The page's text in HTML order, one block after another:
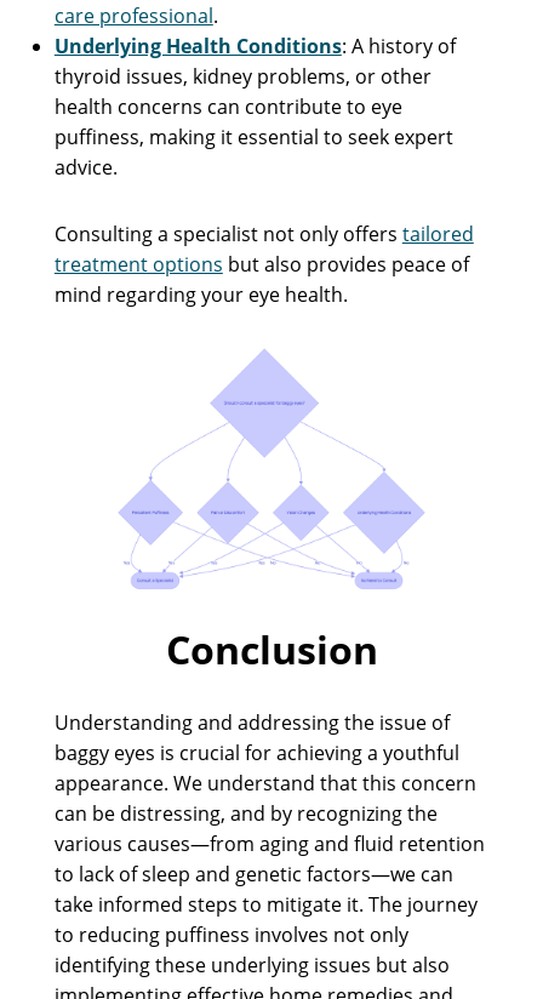
care professional.
Underlying Health Conditions: A history of
thyroid issues, kidney problems, or other
health concerns can contribute to eye
puffiness, making it essential to seek expert
advice.
Consulting a specialist not only offers tailored
treatment options but also provides peace of
mind regarding your eye health.
Conclusion
Understanding and addressing the issue of
baggy eyes is crucial for achieving a youthful
appearance. We understand that this concern
can be distressing, and by recognizing the
various causes—from aging and fluid retention
to lack of sleep and genetic factors—we can
take informed steps to mitigate it. The journey
to reducing puffiness involves not only
identifying these underlying issues but also